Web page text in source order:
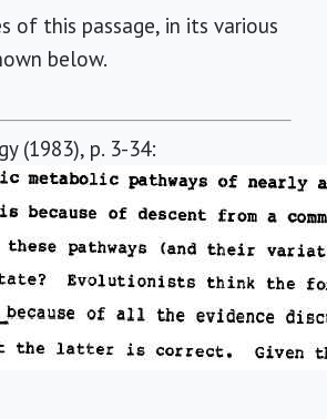
of this passage, in its various
below.
(1983), p. 3-34: